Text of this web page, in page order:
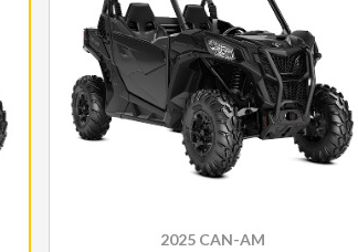
2025 CAN-AM